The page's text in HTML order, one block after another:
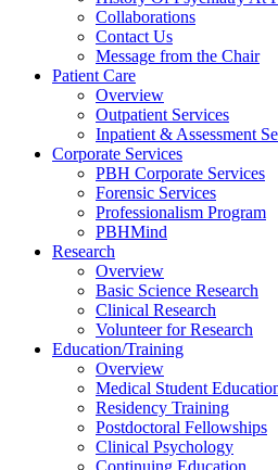
Collaborations
Contact Us
Message from the Chair
Patient Care
Overview
Outpatient Services
Inpatient & Assessment
Corporate Services
PBH Corporate Services
Forensic Services
Professionalism Program
PBHMind
Research
Overview
Basic Science Research
Clinical Research
Volunteer for Research
Education/Training
Overview
Medical Student
Residency Training
Postdoctoral Fellowships
Clinical Psychology
Continuing Education